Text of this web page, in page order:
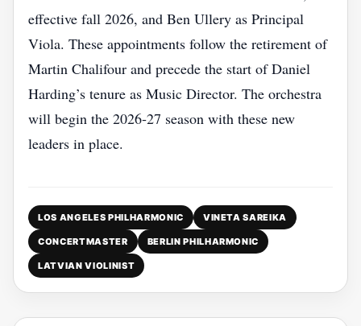
effective fall 2026, and Ben Ullery as Principal
Viola. These appointments follow the retirement of
Martin Chalifour and precede the start of Daniel
Harding’s tenure as Music Director. The orchestra
will begin the 2026‑27 season with these new
leaders in place.
LOS ANGELES PHILHARMONIC VINETA SAREIKA
CONCERTMASTER BERLIN PHILHARMONIC
LATVIAN VIOLINIST